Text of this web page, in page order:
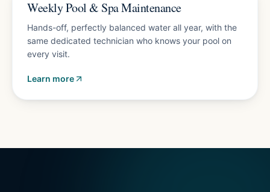
Weekly Pool & Spa Maintenance
Hands-off, perfectly balanced water all year, with the
same dedicated technician who knows your pool on
every visit.
Learn more